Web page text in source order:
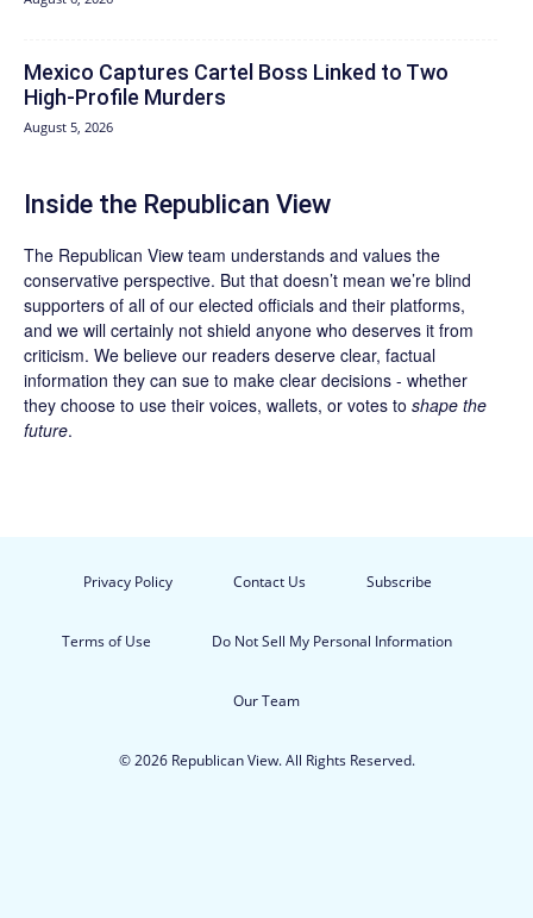
Mexico Captures Cartel Boss Linked to Two
High-Profile Murders
August 5, 2026
Inside the Republican View
The Republican View team understands and values the
conservative perspective. But that doesn’t mean we’re blind
supporters of all of our elected officials and their platforms,
and we will certainly not shield anyone who deserves it from
criticism. We believe our readers deserve clear, factual
information they can sue to make clear decisions - whether
they choose to use their voices, wallets, or votes to shape the
future.
Privacy Policy Contact Us Subscribe
Terms of Use Do Not Sell My Personal Information
Our Team
© 2026 Republican View. All Rights Reserved.